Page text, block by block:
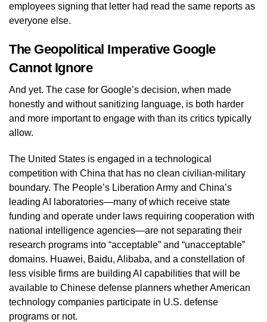
employees signing that letter had read the same reports as
everyone else.
The Geopolitical Imperative Google
Cannot Ignore
And yet. The case for Google’s decision, when made
honestly and without sanitizing language, is both harder
and more important to engage with than its critics typically
allow.
The United States is engaged in a technological
competition with China that has no clean civilian-military
boundary. The People’s Liberation Army and China’s
leading AI laboratories—many of which receive state
funding and operate under laws requiring cooperation with
national intelligence agencies—are not separating their
research programs into “acceptable” and “unacceptable”
domains. Huawei, Baidu, Alibaba, and a constellation of
less visible firms are building AI capabilities that will be
available to Chinese defense planners whether American
technology companies participate in U.S. defense
programs or not.